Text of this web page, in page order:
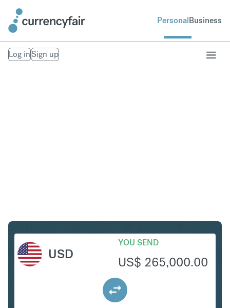
PersonalBusiness
Log inSign up
USD
YOU SEND
US$ 265,000.00